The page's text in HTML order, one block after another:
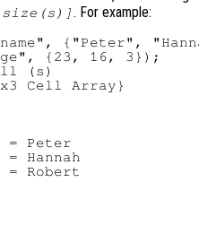
s )] . For example:
{"Peter",
{23, 16, 3});
(s)
Cell Array}
= Peter
= Hannah
= Robert